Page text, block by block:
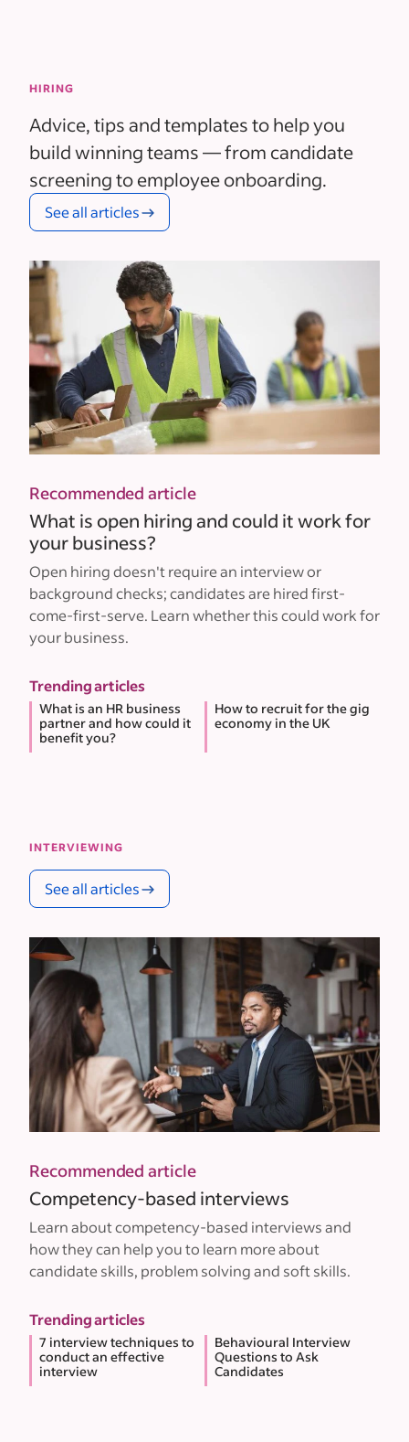
HIRING
Advice, tips and templates to help you
build winning teams — from candidate
screening to employee onboarding.
See all articles
Recommended article
What is open hiring and could it work for
your business?
Open hiring doesn't require an interview or
background checks; candidates are hired first-
come-first-serve. Learn whether this could work for
your business.
Trending articles
What is an HR business
partner and how could it
benefit you?
How to recruit for the gig
economy in the UK
INTERVIEWING
See all articles
Recommended article
Competency-based interviews
Learn about competency-based interviews and
how they can help you to learn more about
candidate skills, problem solving and soft skills.
Trending articles
7 interview techniques to
conduct an effective
interview
Behavioural Interview
Questions to Ask
Candidates